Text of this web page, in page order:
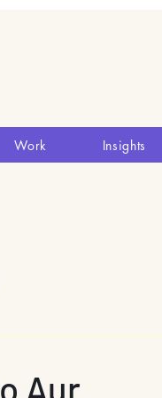
Work Insights
Aur